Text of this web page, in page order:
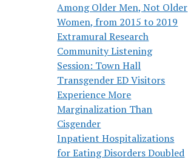
Among Older Men, Not Older
Women, from 2015 to 2019
Extramural Research
Community Listening
Session: Town Hall
Transgender ED Visitors
Experience More
Marginalization Than
Cisgender
Inpatient Hospitalizations
for Eating Disorders Doubled